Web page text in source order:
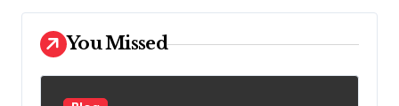
You Missed